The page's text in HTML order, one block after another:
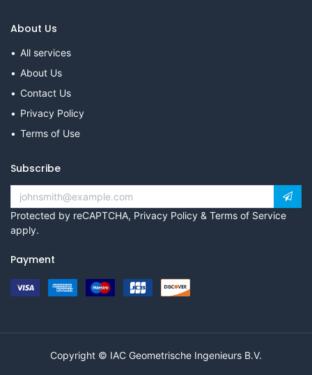
About Us
All services
About Us
Contact Us
Privacy Policy
Terms of Use
Subscribe
Protected by reCAPTCHA, Privacy Policy & Terms of Service
apply.
Payment
Copyright © IAC Geometrische Ingenieurs B.V.